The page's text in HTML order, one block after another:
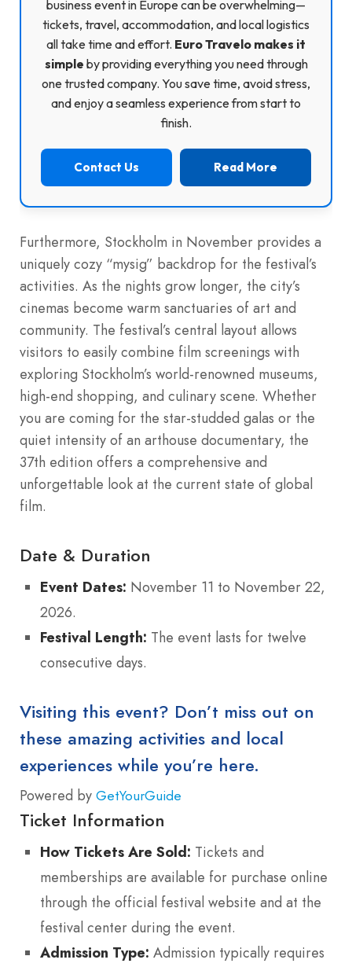
business event in Europe can be overwhelming—
tickets, travel, accommodation, and local logistics
all take time and effort. Euro Travelo makes it
simple by providing everything you need through
one trusted company. You save time, avoid stress,
and enjoy a seamless experience from start to
finish.
Contact Us Read More
Furthermore, Stockholm in November provides a
uniquely cozy “mysig” backdrop for the festival’s
activities. As the nights grow longer, the city’s
cinemas become warm sanctuaries of art and
community. The festival’s central layout allows
visitors to easily combine film screenings with
exploring Stockholm’s world-renowned museums,
high-end shopping, and culinary scene. Whether
you are coming for the star-studded galas or the
quiet intensity of an arthouse documentary, the
37th edition offers a comprehensive and
unforgettable look at the current state of global
film.
Date & Duration
Event Dates: November 11 to November 22,
2026.
Festival Length: The event lasts for twelve
consecutive days.
Visiting this event? Don’t miss out on
these amazing activities and local
experiences while you’re here.
Powered by GetYourGuide
Ticket Information
How Tickets Are Sold: Tickets and
memberships are available for purchase online
through the official festival website and at the
festival center during the event.
Admission Type: Admission typically requires